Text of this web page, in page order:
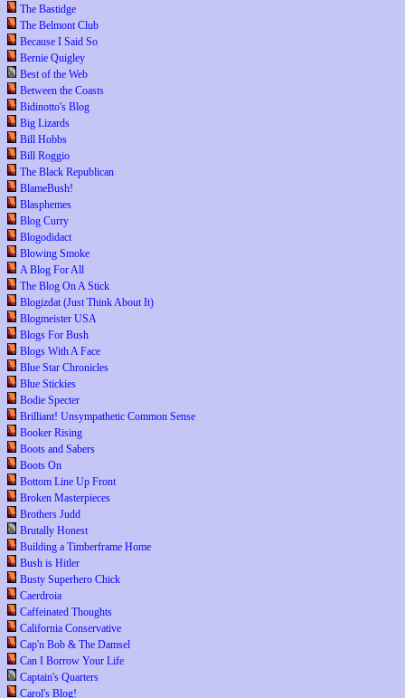
The Bastidge
The Belmont Club
Because I Said So
Bernie Quigley
Best of the Web
Between the Coasts
Bidinotto's Blog
Big Lizards
Bill Hobbs
Bill Roggio
The Black Republican
BlameBush!
Blasphemes
Blog Curry
Blogodidact
Blowing Smoke
A Blog For All
The Blog On A Stick
Blogizdat (Just Think About It)
Blogmeister USA
Blogs For Bush
Blogs With A Face
Blue Star Chronicles
Blue Stickies
Bodie Specter
Brilliant! Unsympathetic Common Sense
Booker Rising
Boots and Sabers
Boots On
Bottom Line Up Front
Broken Masterpieces
Brothers Judd
Brutally Honest
Building a Timberframe Home
Bush is Hitler
Busty Superhero Chick
Caerdroia
Caffeinated Thoughts
California Conservative
Cap'n Bob & The Damsel
Can I Borrow Your Life
Captain's Quarters
Carol's Blog!